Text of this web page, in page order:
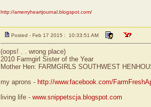
http://amerryheartjournal.blogspot.com/
Posted - Feb 17 2015 : 10:33:51 AM
(oops! . . wrong place)
2010 Farmgirl Sister of the Year
Mother Hen: FARMGIRLS SOUTHWEST
my aprons - http://www.facebook.com/
living life - www.snippetscja.blogspot.com